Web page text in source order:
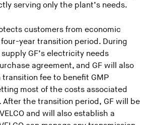
serving only the plant’s needs.
customers from economic
year transition period. During
GF’s electricity needs
agreement, and GF will also
fee to benefit GMP
most of the costs associated
the transition period, GF will be
and will also establish a